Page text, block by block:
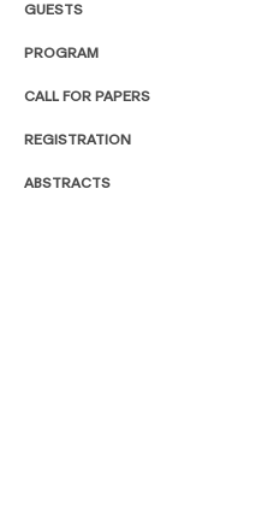
GUESTS
PROGRAM
CALL FOR PAPERS
REGISTRATION
ABSTRACTS